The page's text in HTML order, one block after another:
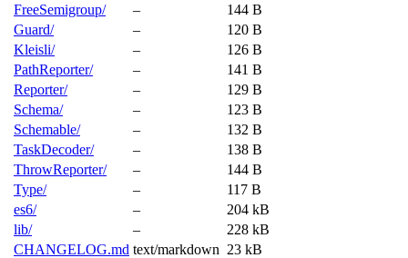
FreeSemigroup/
–
144 B
Guard/
–
120 B
Kleisli/
–
126 B
PathReporter/
–
141 B
Reporter/
–
129 B
Schema/
–
123 B
Schemable/
–
132 B
TaskDecoder/
–
138 B
ThrowReporter/
–
144 B
Type/
–
117 B
es6/
–
204 kB
lib/
–
228 kB
CHANGELOG.md text/markdown 23 kB